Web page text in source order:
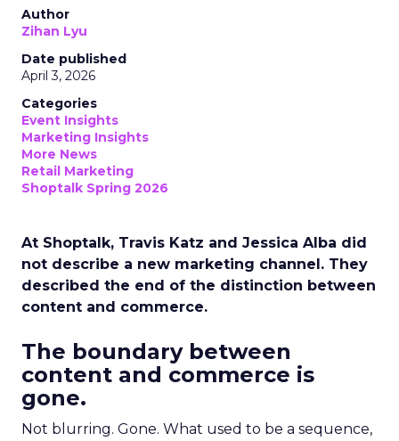
Author
Zihan Lyu
Date published
April 3, 2026
Categories
Event Insights
Marketing Insights
More News
Retail Marketing
Shoptalk Spring 2026
At Shoptalk, Travis Katz and Jessica Alba did
not describe a new marketing channel. They
described the end of the distinction between
content and commerce.
The boundary between
content and commerce is
gone.
Not blurring. Gone. What used to be a sequence,